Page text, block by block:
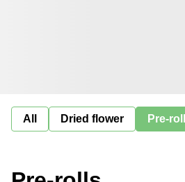
All Dried flower Pre-